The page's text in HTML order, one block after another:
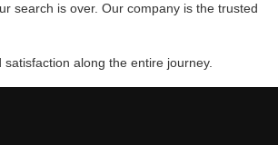
search is over. Our company is the trusted
along the entire journey.